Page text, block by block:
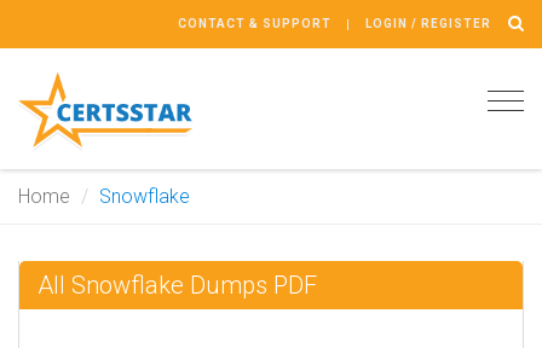
CONTACT & SUPPORT LOGIN / REGISTER
Home Snowflake
All Snowflake Dumps PDF